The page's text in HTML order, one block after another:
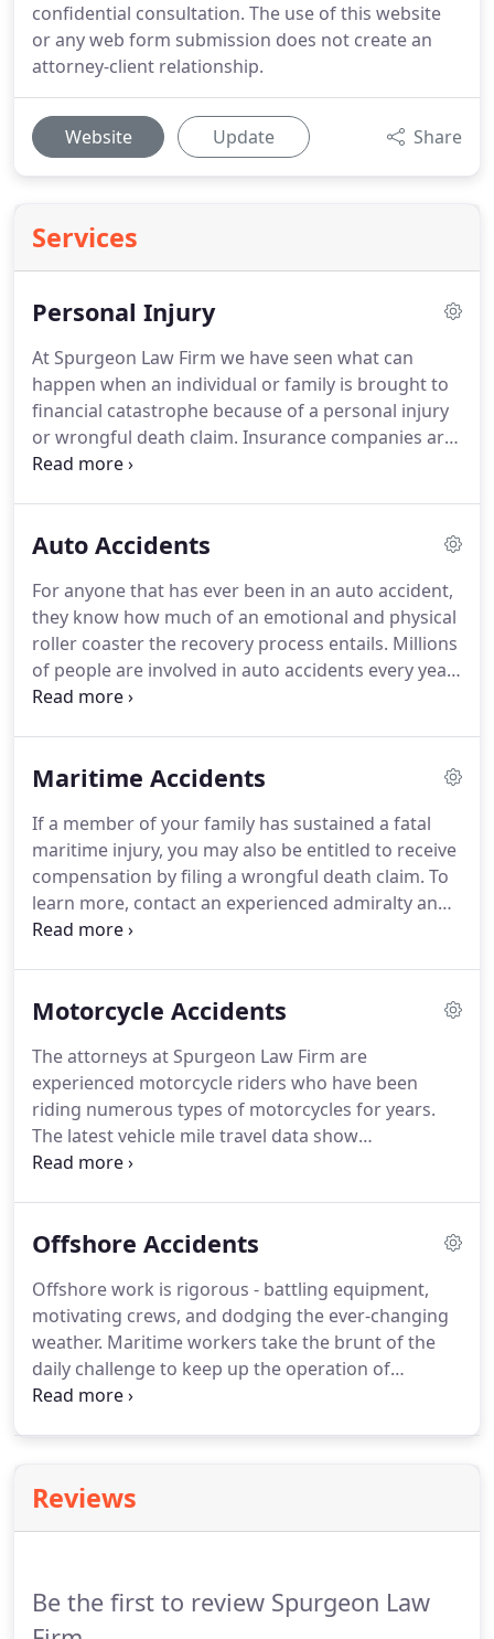
confidential consultation. The use of this website
or any web form submission does not create an
attorney-client relationship.
Website Update Share
Services
Personal Injury
At Spurgeon Law Firm we have seen what can
happen when an individual or family is brought to
financial catastrophe because of a personal injury
or wrongful death claim. Insurance companies are
often cold and self-serving, and people who have
without aggressive, experienced legal
the insurance company.
Auto Accidents
For anyone that has ever been in an auto accident,
they know how much of an emotional and physical
roller coaster the recovery process entails. Millions
of people are involved in auto accidents every year.
Many of these accidents cause serious injuries to
while driving.
Maritime Accidents
If a member of your family has sustained a fatal
maritime injury, you may also be entitled to receive
compensation by filing a wrongful death claim. To
learn more, contact an experienced admiralty and
maritime Attorney at Spurgeon Law Firm. We
pertaining to the Jones Act and/or Death on the
Motorcycle Accidents
The attorneys at Spurgeon Law Firm are
experienced motorcycle riders who have been
riding numerous types of motorcycles for years.
The latest vehicle mile travel data show
motorcyclists are about 27 times as likely as
Offshore Accidents
Offshore work is rigorous - battling equipment,
motivating crews, and dodging the ever-changing
weather. Maritime workers take the brunt of the
daily challenge to keep up the operation of
offshore rigs and ships. Unfortunately, accidents
Reviews
Be the first to review Spurgeon Law